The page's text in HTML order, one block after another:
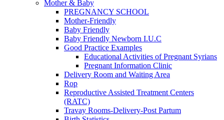
Mother & Baby
PREGNANCY SCHOOL
Mother-Friendly
Baby Friendly
Baby Friendly Newborn I.U.C
Good Practice Examples
Educational Activities of Pregnant Syrians
Pregnant Information Clinic
Delivery Room and Waiting Area
Rop
Reproductive Assisted Treatment Centers
(RATC)
Travay Rooms-Delivery-Post Partum